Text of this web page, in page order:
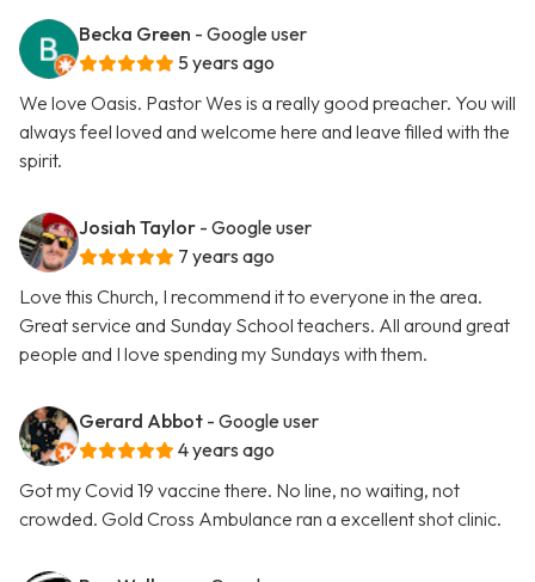
Becka Green - Google user
5 years ago
We love Oasis. Pastor Wes is a really good preacher. You will
always feel loved and welcome here and leave filled with the
spirit.
Josiah Taylor - Google user
7 years ago
Love this Church, I recommend it to everyone in the area.
Great service and Sunday School teachers. All around great
people and I love spending my Sundays with them.
Gerard Abbot - Google user
4 years ago
Got my Covid 19 vaccine there. No line, no waiting, not
crowded. Gold Cross Ambulance ran a excellent shot clinic.